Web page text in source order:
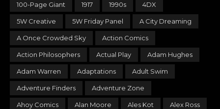
100-Page Giant 1917 1990s 4DX
5W Creative 5W Friday Panel A City Dreaming
A Once Crowded Sky Action Comics
Action Philosophers Actual Play Adam Hughes
Adam Warren Adaptations Adult Swim
Adventure Finders Adventure Zone
Ahoy Comics Alan Moore Ales Kot Alex Ross